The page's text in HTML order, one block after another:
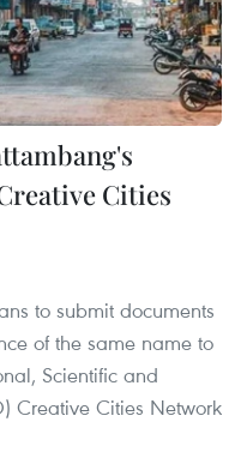
Cities
to submit documents
of the same name to
Scientific and
Creative Cities Network